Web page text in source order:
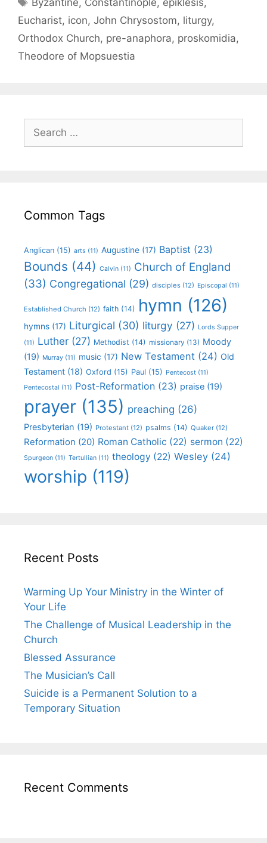
Eucharist, icon, John Chrysostom, liturgy,
Orthodox Church, pre-anaphora, proskomidia,
Theodore of Mopsuestia
Common Tags
Anglican (15) arts (11) Augustine (17) Baptist (23)
Bounds (44) Calvin (11) Church of England
(33) Congregational (29) disciples (12) Episcopal (11)
Established Church (12) faith (14) hymn (126)
hymns (17) Liturgical (30) liturgy (27) Lords Supper
(11) Luther (27) Methodist (14) missionary (13) Moody
(19) Murray (11) music (17) New Testament (24) Old
Testament (18) Oxford (15) Paul (15) Pentecost (11)
Pentecostal (11) Post-Reformation (23) praise (19)
prayer (135) preaching (26)
Presbyterian (19) Protestant (12) psalms (14) Quaker (12)
Reformation (20) Roman Catholic (22) sermon (22)
Spurgeon (11) Tertullian (11) theology (22) Wesley (24)
worship (119)
Recent Posts
Warming Up Your Ministry in the Winter of
Your Life
The Challenge of Musical Leadership in the
Church
Blessed Assurance
The Musician’s Call
Suicide is a Permanent Solution to a
Temporary Situation
Recent Comments